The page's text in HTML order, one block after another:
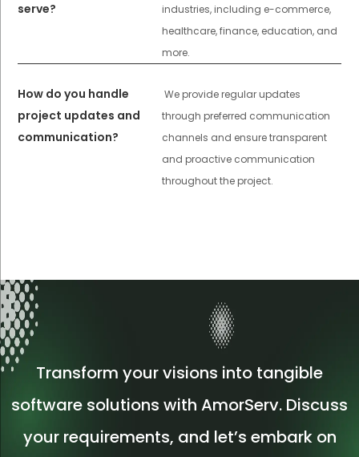
serve?
industries, including e-commerce,
healthcare, finance, education, and
more.
How do you handle
project updates and
communication?
We provide regular updates
through preferred communication
channels and ensure transparent
and proactive communication
throughout the project.
Transform your visions into tangible
software solutions with AmorServ. Discuss
your requirements, and let’s embark on